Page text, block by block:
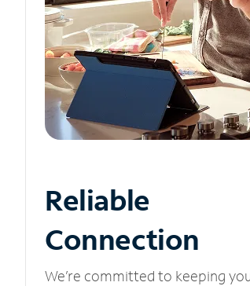
Reliable
Connection
We’re committed to keeping